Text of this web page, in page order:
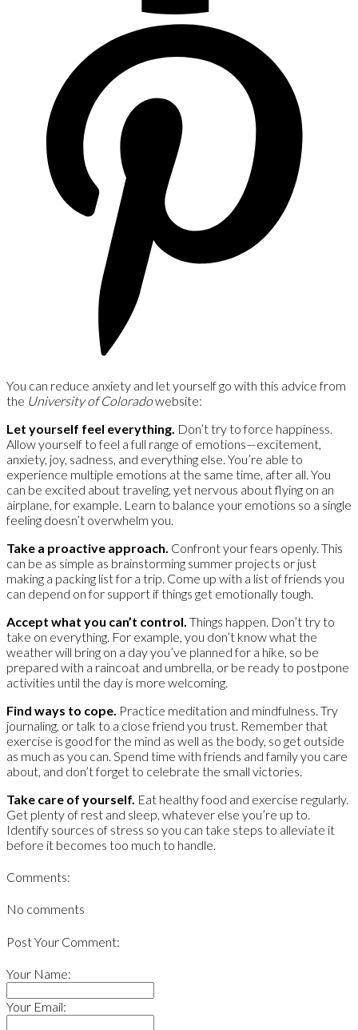
You can reduce anxiety and let yourself go with this advice from
the University of Coloradowebsite:
Let yourself feel everything. Don’t try to force happiness.
Allow yourself to feel a full range of emotions—excitement,
anxiety, joy, sadness, and everything else. You’re able to
experience multiple emotions at the same time, after all. You
can be excited about traveling, yet nervous about flying on an
airplane, for example. Learn to balance your emotions so a single
feeling doesn’t overwhelm you.
Take a proactive approach. Confront your fears openly. This
can be as simple as brainstorming summer projects or just
making a packing list for a trip. Come up with a list of friends you
can depend on for support if things get emotionally tough.
Accept what you can’t control. Things happen. Don’t try to
take on everything. For example, you don’t know what the
weather will bring on a day you’ve planned for a hike, so be
prepared with a raincoat and umbrella, or be ready to postpone
activities until the day is more welcoming.
Find ways to cope. Practice meditation and mindfulness. Try
journaling, or talk to a close friend you trust. Remember that
exercise is good for the mind as well as the body, so get outside
as much as you can. Spend time with friends and family you care
about, and don’t forget to celebrate the small victories.
Take care of yourself. Eat healthy food and exercise regularly.
Get plenty of rest and sleep, whatever else you’re up to.
Identify sources of stress so you can take steps to alleviate it
before it becomes too much to handle.
Comments:
No comments
Post Your Comment:
Your Name:
Your Email: